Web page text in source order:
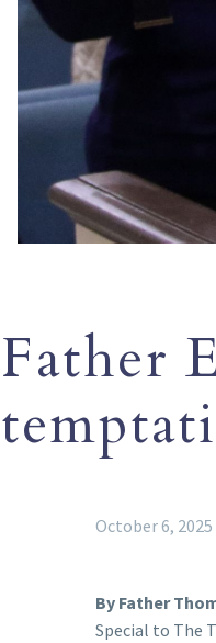
Father
October 6, 2025
By Father
Special to The